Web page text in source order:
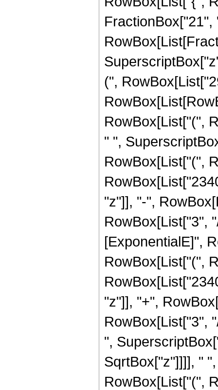
(",
RowBox[List["(",
" ",
RowBox[List["(",
"z"]], "-",
RowBox[List["3",
[ExponentialE]",
RowBox[List["(",
"z"]], "+",
RowBox[List["3",
",
SqrtBox["z"]]]], "
RowBox[List["(",